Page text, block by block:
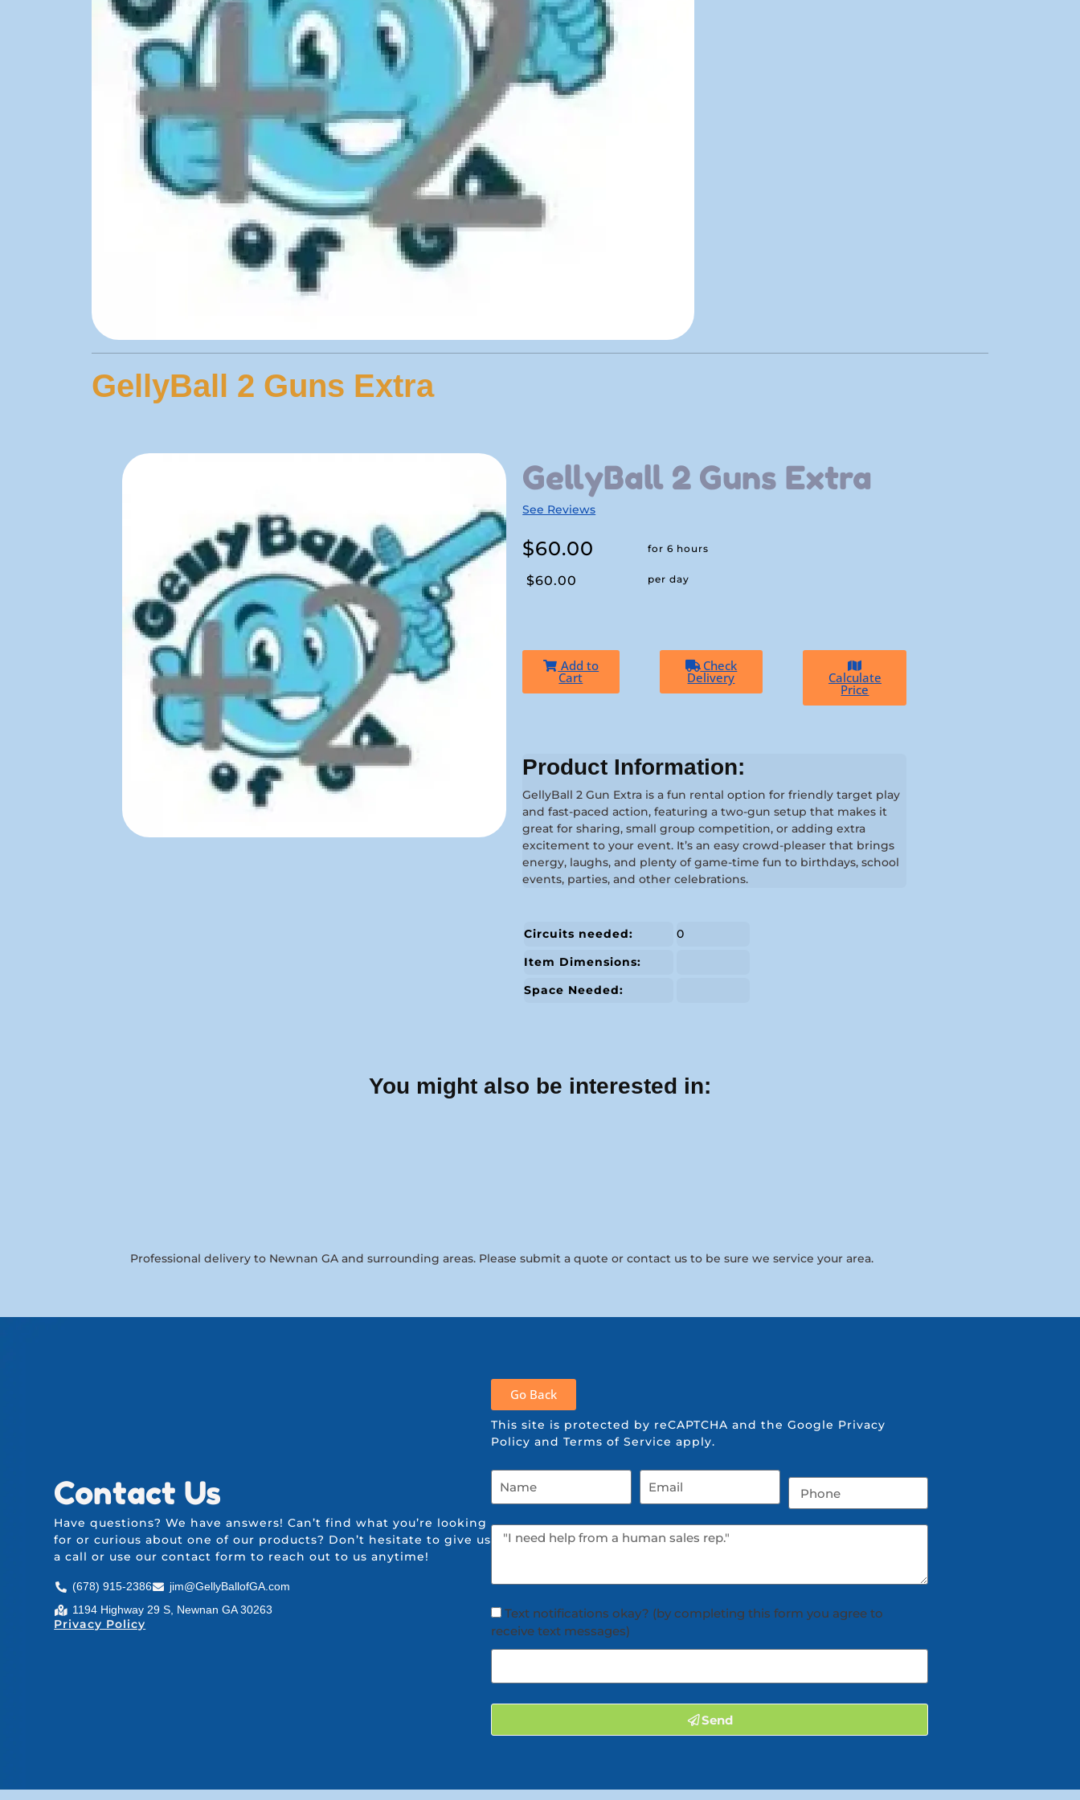
GellyBall 2 Guns Extra
GellyBall 2 Guns Extra
See Reviews
$60.00 for 6 hours
$60.00 per day
Add to
Cart
Check
Delivery Calculate
Price
Product Information:
GellyBall 2 Gun Extra is a fun rental option for friendly target play
and fast-paced action, featuring a two-gun setup that makes it
great for sharing, small group competition, or adding extra
excitement to your event. It’s an easy crowd-pleaser that brings
energy, laughs, and plenty of game-time fun to birthdays, school
events, parties, and other celebrations.
Circuits needed:
0
Item Dimensions:
Space Needed:
You might also be interested in:
Professional delivery to Newnan GAand surrounding areas. Please submit a quote or contact us to be sure we service your area.
Contact Us
Have questions? We have answers! Can’t find what you’re looking
for or curious about one of our products? Don’t hesitate to give us
a call or use ourcontact form to reach out to us anytime!
(678) 915-2386
jim@GellyBallofGA.com
1194 Highway 29 S, Newnan GA 30263
Privacy Policy
Go Back
This site is protected by reCAPTCHA and the Google Privacy
Policy andTerms of Service apply.
Text notifications okay? (by completing this form you agree to
receive text messages)
Send